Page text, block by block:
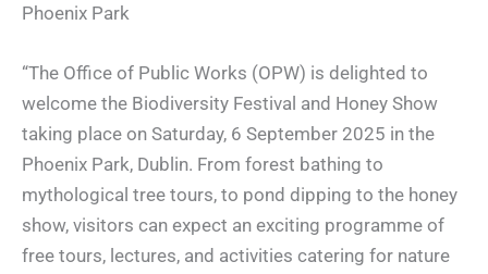
Phoenix Park
“The Office of Public Works (OPW) is delighted to
welcome the Biodiversity Festival and Honey Show
taking place on Saturday, 6 September 2025 in the
Phoenix Park, Dublin. From forest bathing to
mythological tree tours, to pond dipping to the honey
show, visitors can expect an exciting programme of
free tours, lectures, and activities catering for nature